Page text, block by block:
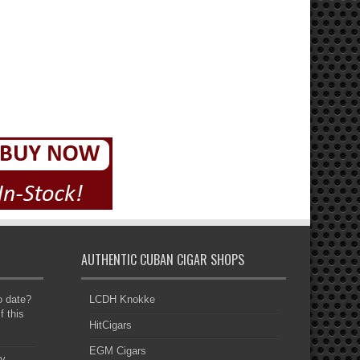
date?
this
AUTHENTIC CUBAN CIGAR SHOPS
LCDH Knokke
HitCigars
EGM Cigars